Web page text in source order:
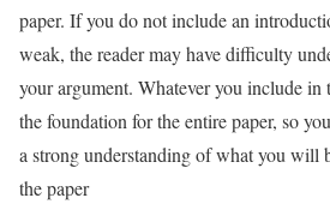
paper. If you do not include an
weak, the reader may have difficulty
your argument. Whatever you include in
the foundation for the entire paper, so
a strong understanding of what you will
the paper